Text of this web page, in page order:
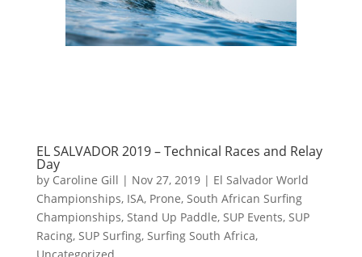
EL SALVADOR 2019 – Technical Races and Relay
Day
by Caroline Gill | Nov 27, 2019| El Salvador World
Championships, ISA, Prone, South African Surfing
Championships, Stand Up Paddle, SUP Events, SUP
Racing, SUP Surfing, Surfing South Africa,